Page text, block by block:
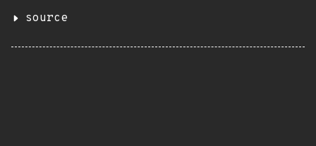
source